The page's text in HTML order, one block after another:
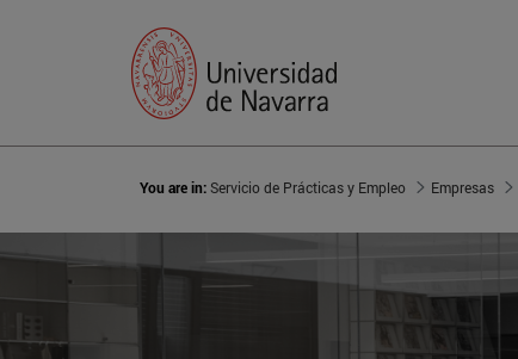
You are in:Servicio de Prácticas y Empleo Empresas